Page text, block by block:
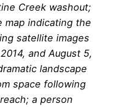
Creek washout;
map indicating the
satellite images
and August 5,
landscape
space following
a person